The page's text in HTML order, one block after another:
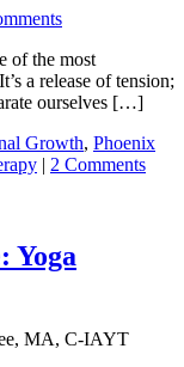
of the most
a release of tension;
ourselves […]
Growth, Phoenix
| 2 Comments
Yoga
MA, C-IAYT